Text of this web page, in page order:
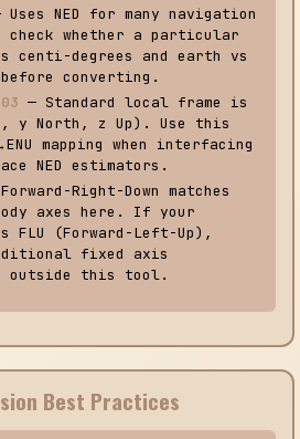
Uses NED for many navigation
whether a particular
centi-degrees and earth vs
converting.
— Standard local frame is
y North, z Up). Use this
mapping when interfacing
NED estimators.
Right-Down matches
axes here. If your
FLU (Forward-Left-Up),
fixed axis
outside this tool.
Best Practices